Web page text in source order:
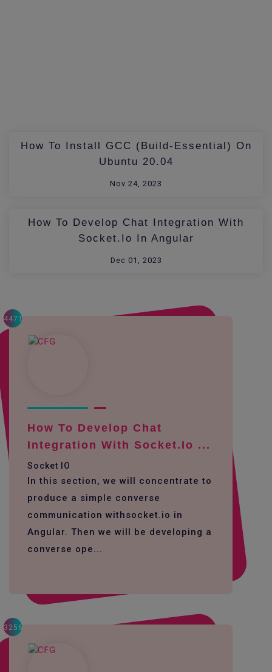
How To Install GCC (build-Essential) On
Ubuntu 20.04
Nov 24, 2023
How To Develop Chat Integration With
Socket.io In Angular
Dec 01, 2023
4471
How To Develop Chat
Integration With Socket.io ...
Socket IO
In this section, we will concentrate to
produce a simple converse
communication withsocket.io in
Angular. Then we will be developing a
converse ope...
3256